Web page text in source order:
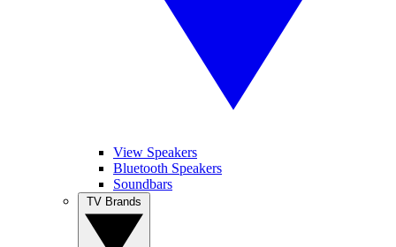
View Speakers
Bluetooth Speakers
Soundbars